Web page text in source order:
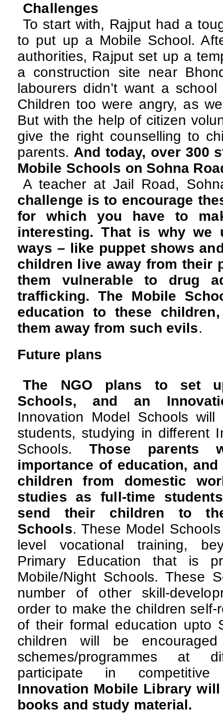
Challenges
To start with, Rajput had a
to put up a Mobile School.
authorities, Rajput set up a
a construction site near
labourers didn’t want a
Children too were angry, as
But with the help of citizen
give the right counselling to
parents. And today, over 300
Mobile Schools on Sohna
A teacher at Jail Road,
challenge is to encourage
for which you have to
interesting. That is why we
ways – like puppet shows
children live away from their
them vulnerable to drug
trafficking. The Mobile
education to these
them away from such evils.
Future plans
The NGO plans to set
Schools, and an
Innovation Model Schools
students, studying in different
Schools.Those parents
importance of education,
children from domestic
studies as full-time
send their children to
Schools. These Model
level vocational training,
Primary Education that is
Mobile/Night Schools. These
number of other skill-
order to make the children self-
of their formal education upto
children will be
schemes/programmes at
participate in
Innovation Mobile Library
books and study material.